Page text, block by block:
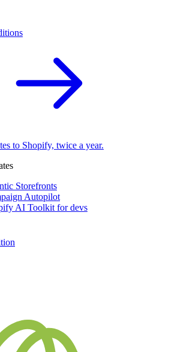
to Shopify, twice a year.
Storefronts
Autopilot
AI Toolkit for devs